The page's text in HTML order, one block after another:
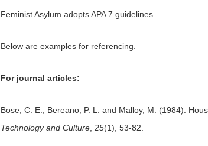
Feminist Asylum adopts APA 7 guidelines.
Below are examples for referencing.
For journal articles:
Bose, C. E., Bereano, P. L. and Malloy, M. (1984).
Technology and Culture, 25(1), 53-82.